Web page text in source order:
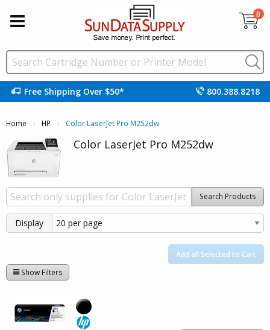
0
Free Shipping Over $50* 800.388.8218
Home HP Current:
Color LaserJet Pro M252dw
Color LaserJet Pro M252dw
Search Products
Display
Add all Selected to Cart
Show Filters